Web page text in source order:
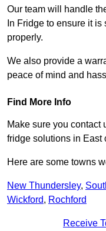
Our team will handle
In Fridge to ensure it
properly.
We also provide a
peace of mind and
Find More Info
Make sure you contact
fridge solutions in East
Here are some towns
New Thundersley,
Wickford, Rochford
Receive